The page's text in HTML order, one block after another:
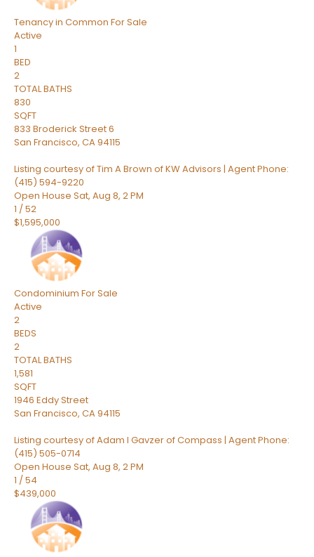
Tenancy in Common For Sale
Active
1
BED
2
TOTAL BATHS
830
SQFT
833 Broderick Street 6
San Francisco, CA94115
Listing courtesy of Tim A Brown of KW Advisors | Agent Phone:
(415) 594-9220
Open House Sat, Aug 8, 2 PM
1 /52
$1,595,000
Condominium For Sale
Active
2
BEDS
2
TOTAL BATHS
1,581
SQFT
1946 Eddy Street
San Francisco, CA94115
Listing courtesy of Adam I Gavzer of Compass | Agent Phone:
(415) 505-0714
Open House Sat, Aug 8, 2 PM
1 /54
$439,000